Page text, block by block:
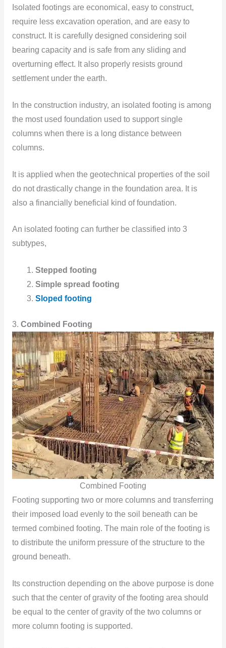
Isolated footings are economical, easy to construct,
require less excavation operation, and are easy to
construct. It is carefully designed considering soil
bearing capacity and is safe from any sliding and
overturning effect. It also properly resists ground
settlement under the earth.
In the construction industry, an isolated footing is among
the most used foundation used to support single
columns when there is a long distance between
columns.
It is applied when the geotechnical properties of the soil
do not drastically change in the foundation area. It is
also a financially beneficial kind of foundation.
An isolated footing can further be classified into 3
subtypes,
Stepped footing
Simple spread footing
Sloped footing
3. Combined Footing
Combined Footing
Footing supporting two or more columns and transferring
their imposed load evenly to the soil beneath can be
termed combined footing. The main role of the footing is
to distribute the uniform pressure of the structure to the
ground beneath.
Its construction depending on the above purpose is done
such that the center of gravity of the footing area should
be equal to the center of gravity of the two columns or
more column footing is supported.